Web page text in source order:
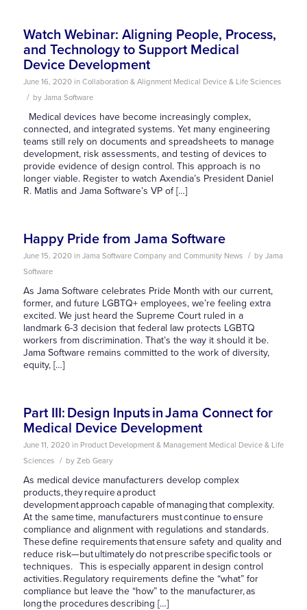
Watch Webinar: Aligning People, Process,
and Technology to Support Medical
Device Development
June 16, 2020 in Collaboration & Alignment Medical Device & Life Sciences
/ by Jama Software
Medical devices have become increasingly complex,
connected, and integrated systems. Yet many engineering
teams still rely on documents and spreadsheets to manage
development, risk assessments, and testing of devices to
provide evidence of design control. This approach is no
longer viable. Register to watch Axendia’s President Daniel
R. Matlis and Jama Software’s VP of […]
Happy Pride from Jama Software
June 15, 2020 in Jama Software Company and Community News / by Jama
Software
As Jama Software celebrates Pride Month with our current,
former, and future LGBTQ+ employees, we’re feeling extra
excited. We just heard the Supreme Court ruled in a
landmark 6-3 decision that federal law protects LGBTQ
workers from discrimination. That’s the way it should it be.
Jama Software remains committed to the work of diversity,
equity, […]
Part III: Design Inputs in Jama Connect for
Medical Device Development
June 11, 2020 in Product Development & Management Medical Device & Life
Sciences
/ by Zeb Geary
As medical device manufacturers develop complex
products, they require a product
development approach capable of managing that complexity.
At the same time, manufacturers must continue to ensure
compliance and alignment with regulations and standards.
These define requirements that ensure safety and quality and
reduce risk—but ultimately do not prescribe specific tools or
techniques. This is especially apparent in design control
activities. Regulatory requirements define the “what” for
compliance but leave the “how” to the manufacturer, as
long the procedures describing […]